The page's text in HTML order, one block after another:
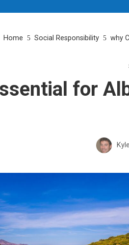
Home Social Responsibility why
for